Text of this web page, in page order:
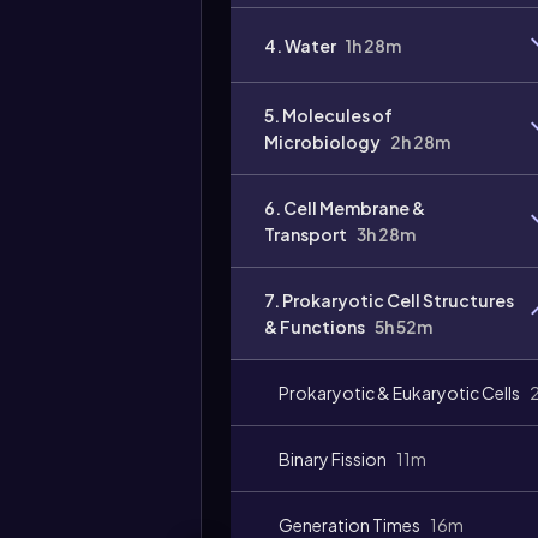
4. Water 1h 28m
5. Molecules of
Microbiology 2h 28m
6. Cell Membrane &
Transport 3h 28m
7. Prokaryotic Cell Structures
& Functions 5h 52m
Prokaryotic & Eukaryotic Cells
Binary Fission 11m
Generation Times 16m
Video
duration: